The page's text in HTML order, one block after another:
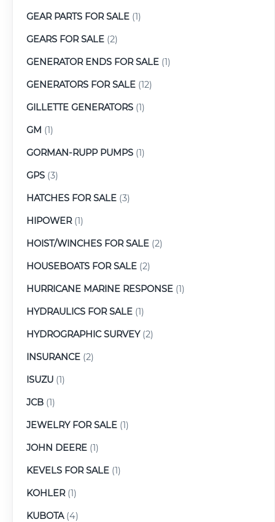
GEAR PARTS FOR SALE (1)
GEARS FOR SALE (2)
GENERATOR ENDS FOR SALE (1)
GENERATORS FOR SALE (12)
GILLETTE GENERATORS (1)
GM (1)
GORMAN-RUPP PUMPS (1)
GPS (3)
HATCHES FOR SALE (3)
HIPOWER(1)
HOIST/WINCHES FOR SALE (2)
HOUSEBOATS FOR SALE (2)
HURRICANE MARINE RESPONSE (1)
HYDRAULICS FOR SALE (1)
HYDROGRAPHIC SURVEY(2)
INSURANCE (2)
ISUZU (1)
JCB (1)
JEWELRY FOR SALE (1)
JOHN DEERE (1)
KEVELS FOR SALE (1)
KOHLER(1)
KUBOTA(4)